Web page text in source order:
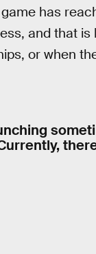
has
and that is
or when